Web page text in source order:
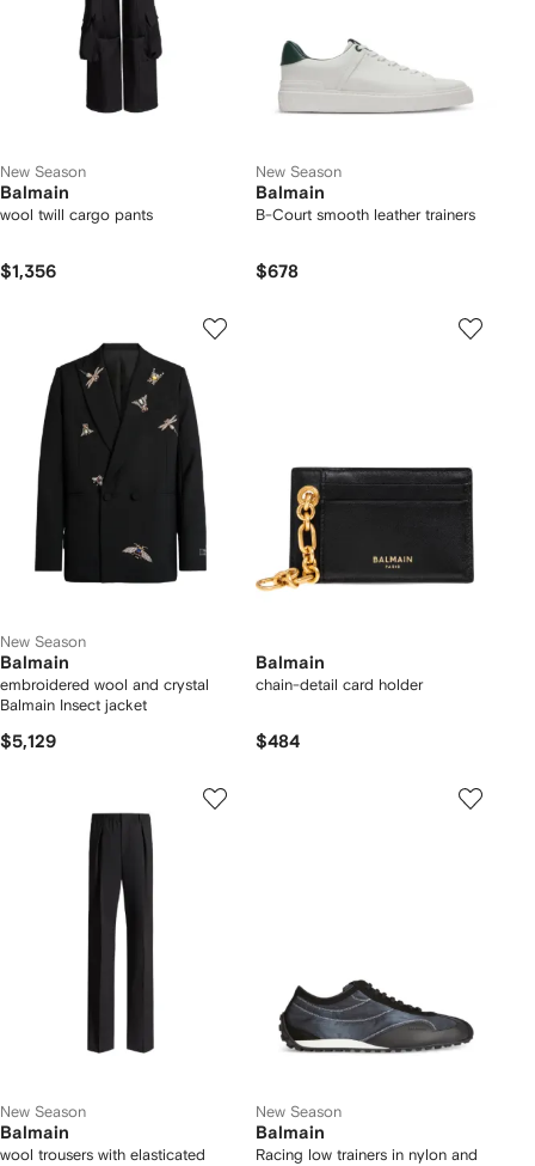
New Season
Balmain
wool twill cargo pants
$1,356
New Season
Balmain
B-Court smooth leather trainers
$678
New Season
Balmain
embroidered wool and crystal
Balmain Insect jacket
$5,129
Balmain
chain-detail card holder
$484
New Season
Balmain
wool trousers with elasticated
New Season
Balmain
Racing low trainers in nylon and